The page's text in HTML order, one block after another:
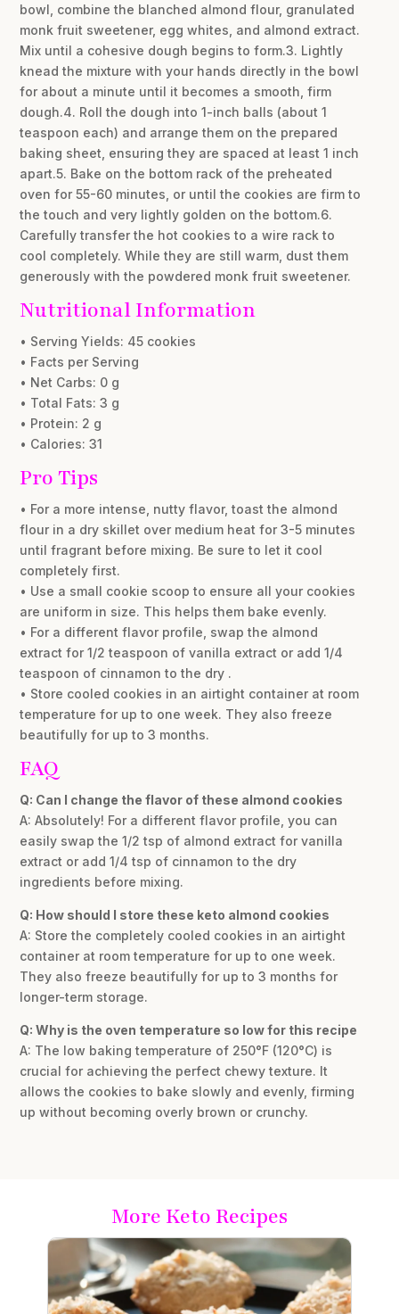
bowl, combine the blanched almond flour, granulated
monk fruit sweetener, egg whites, and almond extract.
Mix until a cohesive dough begins to form.3. Lightly
knead the mixture with your hands directly in the bowl
for about a minute until it becomes a smooth, firm
dough.4. Roll the dough into 1-inch balls (about 1
teaspoon each) and arrange them on the prepared
baking sheet, ensuring they are spaced at least 1 inch
apart.5. Bake on the bottom rack of the preheated
oven for 55-60 minutes, or until the cookies are firm to
the touch and very lightly golden on the bottom.6.
Carefully transfer the hot cookies to a wire rack to
cool completely. While they are still warm, dust them
generously with the powdered monk fruit sweetener.
Nutritional Information
• Serving Yields: 45 cookies
• Facts per Serving
• Net Carbs: 0 g
• Total Fats: 3 g
• Protein: 2 g
• Calories: 31
Pro Tips
• For a more intense, nutty flavor, toast the almond
flour in a dry skillet over medium heat for 3-5 minutes
until fragrant before mixing. Be sure to let it cool
completely first.
• Use a small cookie scoop to ensure all your cookies
are uniform in size. This helps them bake evenly.
• For a different flavor profile, swap the almond
extract for 1/2 teaspoon of vanilla extract or add 1/4
teaspoon of cinnamon to the dry .
• Store cooled cookies in an airtight container at room
temperature for up to one week. They also freeze
beautifully for up to 3 months.
FAQ
Q: Can I change the flavor of these almond cookies
A: Absolutely! For a different flavor profile, you can
easily swap the 1/2 tsp of almond extract for vanilla
extract or add 1/4 tsp of cinnamon to the dry
ingredients before mixing.
Q: How should I store these keto almond cookies
A: Store the completely cooled cookies in an airtight
container at room temperature for up to one week.
They also freeze beautifully for up to 3 months for
longer-term storage.
Q: Why is the oven temperature so low for this recipe
A: The low baking temperature of 250°F (120°C) is
crucial for achieving the perfect chewy texture. It
allows the cookies to bake slowly and evenly, firming
up without becoming overly brown or crunchy.
More Keto Recipes